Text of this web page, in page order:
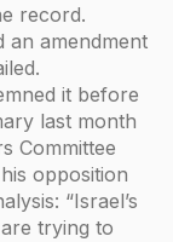
record.
an amendment
it before
last month
Committee
opposition
“Israel’s
trying to